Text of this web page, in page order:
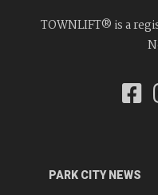
TOWNLIFT® is a
PARK CITY NEWS